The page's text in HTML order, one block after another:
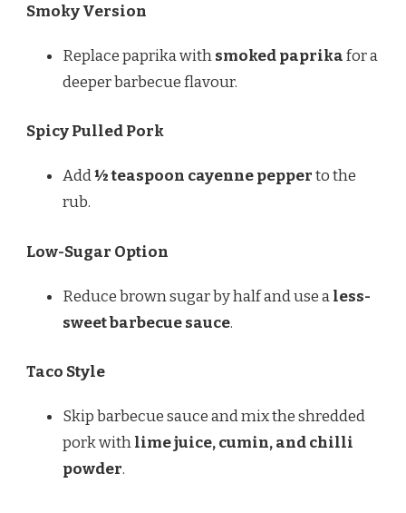
Smoky Version
Replace paprika withsmoked paprikafor a
deeper barbecue flavour.
Spicy Pulled Pork
Add½ teaspoon cayenne pepperto the
rub.
Low-Sugar Option
Reduce brown sugar by half and use aless-
sweet barbecue sauce.
Taco Style
Skip barbecue sauce and mix the shredded
pork withlime juice, cumin, and chilli
powder.